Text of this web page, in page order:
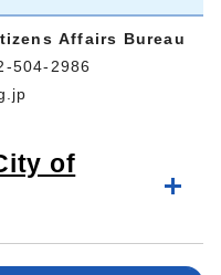
Affairs Bureau
504-2986
of